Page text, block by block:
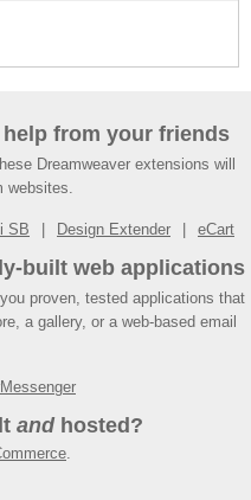
from your friends
Dreamweaver extensions will
websites.
SB Design Extender eCart
built web applications
proven, tested applications that
a gallery, or a web-based email
andhosted?
.